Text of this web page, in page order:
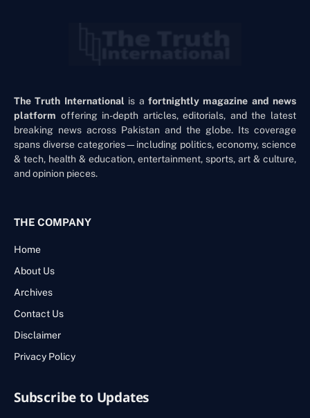
The Truth International is a fortnightly magazine and news
platform offering in-depth articles, editorials, and the latest
breaking news across Pakistan and the globe. Its coverage
spans diverse categories—including politics, economy, science
& tech, health & education, entertainment, sports, art & culture,
and opinion pieces.
THE COMPANY
Home
About Us
Archives
Contact Us
Disclaimer
Privacy Policy
Subscribe to Updates